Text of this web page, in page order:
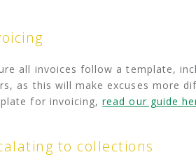
all invoices follow a template,
as this will make excuses more
for invoicing,read our guide
to collections